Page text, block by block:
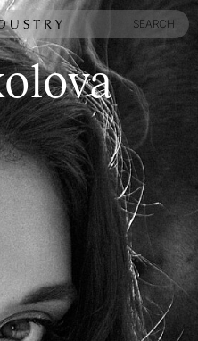
SEARCH
SEARCH